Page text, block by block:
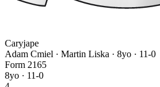
Caryjape
Adam Cmiel · Martin Liska · 8yo · 11-0
Form 2165
8yo · 11-0